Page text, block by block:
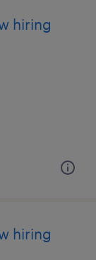
hiring
hiring